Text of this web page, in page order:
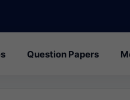
Question Papers